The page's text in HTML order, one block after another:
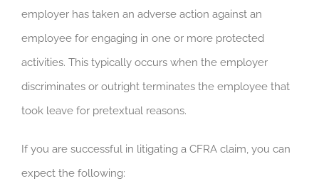
employer has taken an adverse action against an
employee for engaging in one or more protected
activities. This typically occurs when the employer
discriminates or outright terminates the employee that
took leave for pretextual reasons.
If you are successful in litigating a CFRA claim, you can
expect the following: